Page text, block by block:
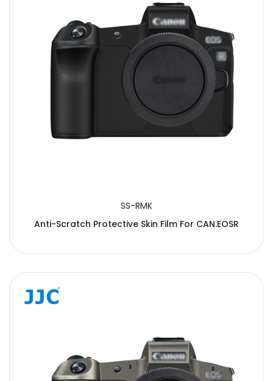
SS-RMK
Anti-Scratch Protective Skin Film For CAN.EOSR